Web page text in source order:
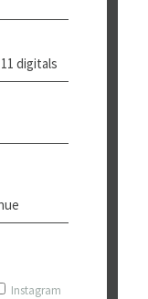
Instagram